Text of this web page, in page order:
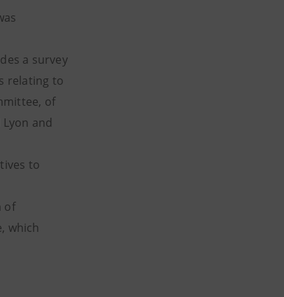
a survey
relating to
of
and
to
of
which